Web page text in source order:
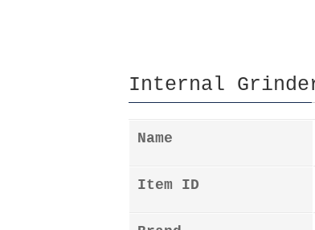
Internal
Name
Item ID